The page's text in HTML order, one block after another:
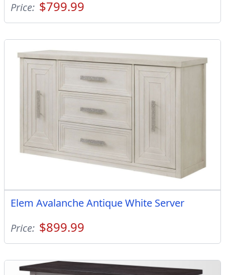
Price: $799.99
Elem Avalanche Antique White Server
Price: $899.99